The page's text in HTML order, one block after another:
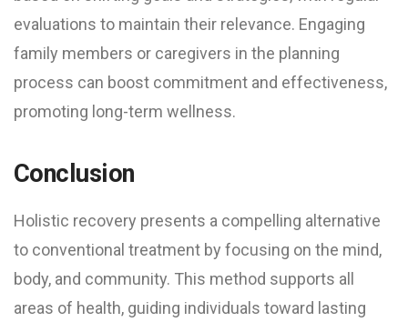
evaluations to maintain their relevance. Engaging
family members or caregivers in the planning
process can boost commitment and effectiveness,
promoting long-term wellness.
Conclusion
Holistic recovery presents a compelling alternative
to conventional treatment by focusing on the mind,
body, and community. This method supports all
areas of health, guiding individuals toward lasting